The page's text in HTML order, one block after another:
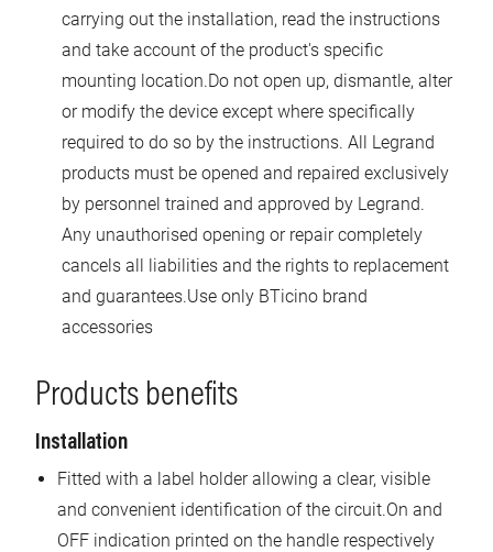
carrying out the installation, read the instructions
and take account of the product's specific
mounting location.Do not open up, dismantle, alter
or modify the device except where specifically
required to do so by the instructions. All Legrand
products must be opened and repaired exclusively
by personnel trained and approved by Legrand.
Any unauthorised opening or repair completely
cancels all liabilities and the rights to replacement
and guarantees.Use only BTicino brand
accessories
Products benefits
Installation
Fitted with a label holder allowing a clear, visible
and convenient identification of the circuit.On and
OFF indication printed on the handle respectively